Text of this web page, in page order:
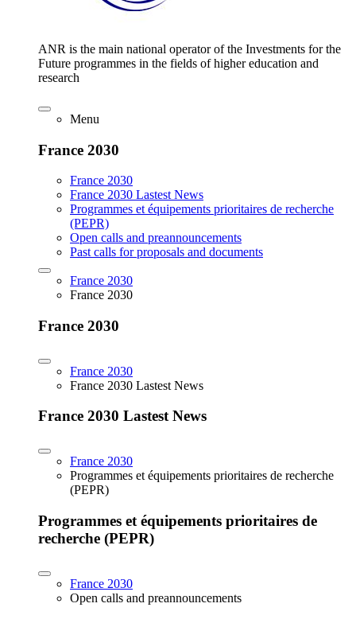
ANR is the main national operator of the Investments for the
Future programmes in the fields of higher education and
research
Menu
France 2030
France 2030
France 2030 Lastest News
Programmes et équipements prioritaires de recherche
(PEPR)
Open calls and preannouncements
Past calls for proposals and documents
France 2030
France 2030
France 2030
France 2030
France 2030 Lastest News
France 2030 Lastest News
France 2030
Programmes et équipements prioritaires de recherche
(PEPR)
Programmes et équipements prioritaires de
recherche (PEPR)
France 2030
Open calls and preannouncements